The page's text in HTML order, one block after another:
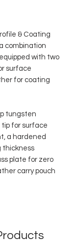
& Coating
combination
with two
surface
for coating
tungsten
for surface
a hardened
thickness
plate for zero
carry pouch